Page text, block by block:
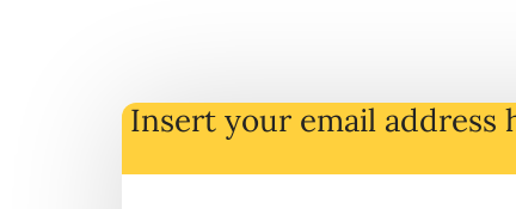
Insert your email